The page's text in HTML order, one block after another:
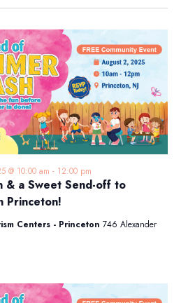
& a Sweet Send-off to
Princeton!
@ 10:00 am - 12:00 pm
Centers - Princeton 746 Alexander